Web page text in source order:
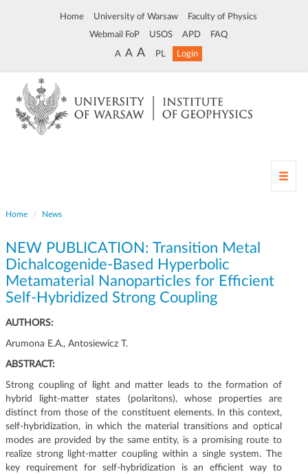
Home University of Warsaw Faculty of Physics
Webmail FoP USOS APD FAQ
A A A PL Login
T
o
n
Home News
NEW PUBLICATION: Transition Metal
Dichalcogenide-Based Hyperbolic
Metamaterial Nanoparticles for Efficient
Self-Hybridized Strong Coupling
AUTHORS:
Arumona E.A., Antosiewicz T.
ABSTRACT:
Strong coupling of light and matter leads to the formation of
hybrid light-matter states (polaritons), whose properties are
distinct from those of the constituent elements. In this context,
self-hybridization, in which the material transitions and optical
modes are provided by the same entity, is a promising route to
realize strong light-matter coupling within a single system. The
key requirement for self-hybridization is an efficient way to